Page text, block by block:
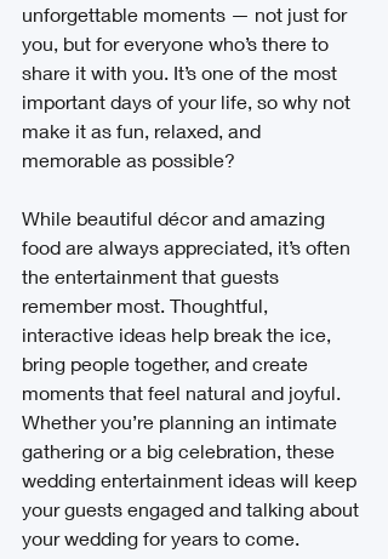
unforgettable moments — not just for
you, but for everyone who’s there to
share it with you. It’s one of the most
important days of your life, so why not
make it as fun, relaxed, and
memorable as possible?
While beautiful décor and amazing
food are always appreciated, it’s often
the entertainment that guests
remember most. Thoughtful,
interactive ideas help break the ice,
bring people together, and create
moments that feel natural and joyful.
Whether you’re planning an intimate
gathering or a big celebration, these
wedding entertainment ideas will keep
your guests engaged and talking about
your wedding for years to come.